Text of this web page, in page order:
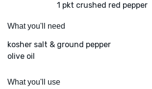
1 pkt crushed red pepper
What you'll need
kosher salt & ground pepper
olive oil
What you'll use